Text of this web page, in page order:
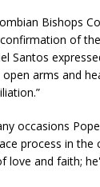
Bishops
of
Santos
arms and
occasions
process in
love and faith;